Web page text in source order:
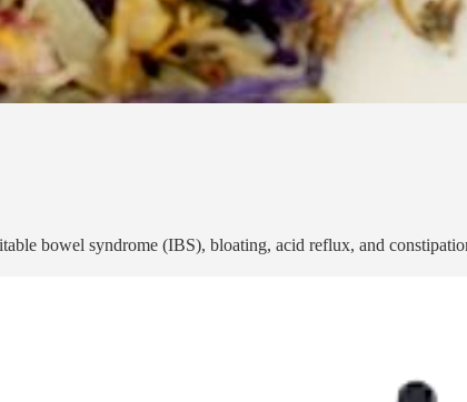
bowel syndrome (IBS), bloating, acid reflux, and